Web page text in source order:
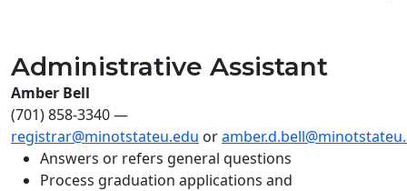
Administrative Assistant
Amber Bell
(701) 858-3340—
registrar@minotstateu.edu or
Answers or refers general questions
Process graduation applications and